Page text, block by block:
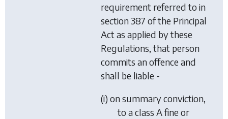
requirement referred to in
section 387 of the Principal
Act as applied by these
Regulations, that person
commits an offence and
shall be liable -
(i) on summary conviction,
to a class A fine or